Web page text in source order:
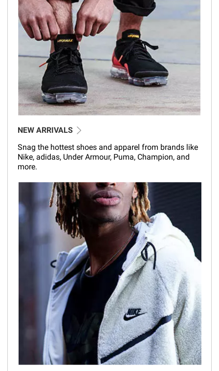
NEW ARRIVALS
Snag the hottest shoes and apparel from brands like
Nike, adidas, Under Armour, Puma, Champion, and
more.